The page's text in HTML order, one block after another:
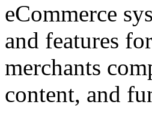
eCommerce
and features
merchants
content, and